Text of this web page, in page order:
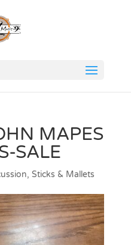
MAPES
SALE
, Sticks & Mallets